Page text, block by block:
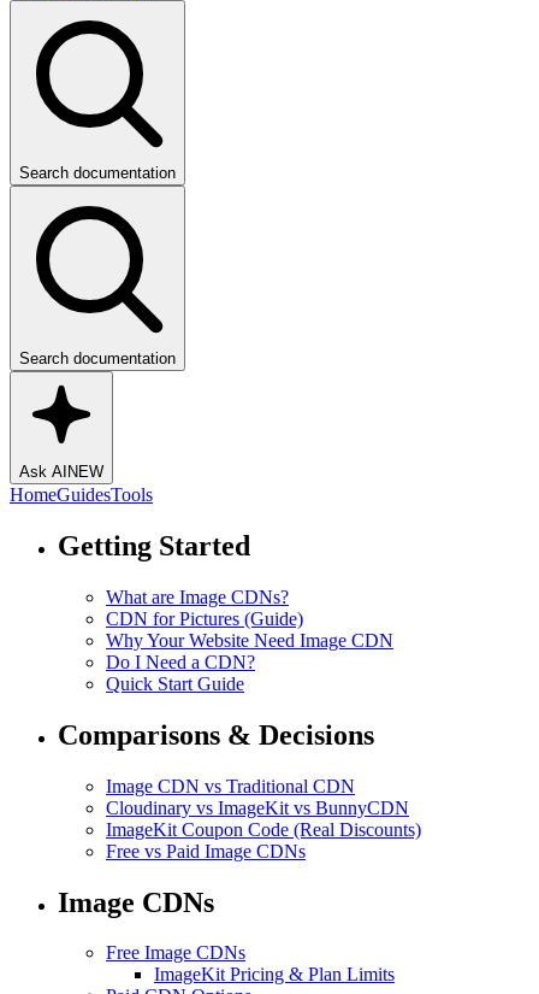
Search documentation
Search documentation
Ask AI NEW
HomeGuidesTools
Getting Started
What are Image CDNs?
CDN for Pictures (Guide)
Why Your Website Need Image CDN
Do I Need a CDN?
Quick Start Guide
Comparisons & Decisions
Image CDN vs Traditional CDN
Cloudinary vs ImageKit vs BunnyCDN
ImageKit Coupon Code (Real Discounts)
Free vs Paid Image CDNs
Image CDNs
Free Image CDNs
ImageKit Pricing & Plan Limits